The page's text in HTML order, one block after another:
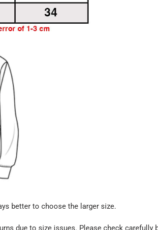
better to choose the larger size.
due to size issues. Please check carefully